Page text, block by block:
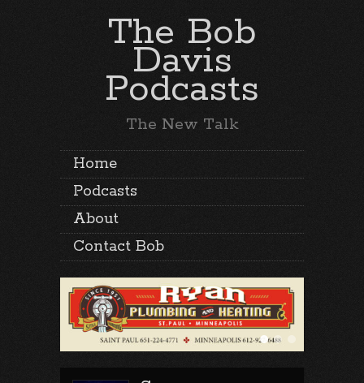
The Bob
Davis
Podcasts
The New Talk
Home
Podcasts
About
Contact Bob